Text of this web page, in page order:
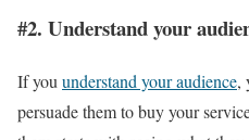
#2. Understand your
If you understand your audience,
persuade them to buy your